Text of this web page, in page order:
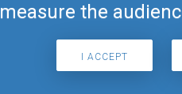
measure the
I ACCEPT